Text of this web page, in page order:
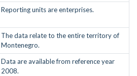
Reporting units are enterprises.
The data relate to the entire territory of
Montenegro.
Data are available from reference year
2008.